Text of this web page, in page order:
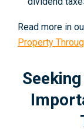
Read more in
Property